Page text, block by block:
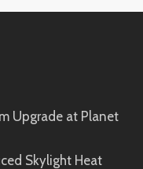
Upgrade at Planet
Skylight Heat